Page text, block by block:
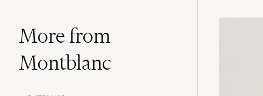
More from
Montblanc